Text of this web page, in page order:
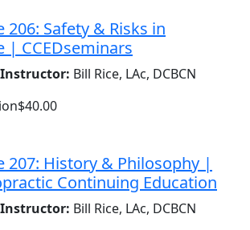
Safety & Risks in
| CCEDseminars
Instructor: Bill Rice, LAc, DCBCN
$40.00
207: History & Philosophy |
Continuing Education
Instructor: Bill Rice, LAc, DCBCN